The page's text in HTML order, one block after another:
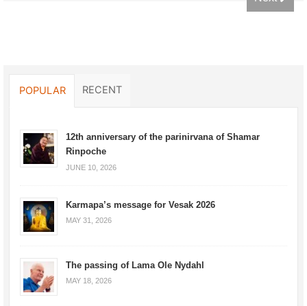
POPULAR RECENT
12th anniversary of the parinirvana of Shamar
Rinpoche
JUNE 10, 2026
Karmapa’s message for Vesak 2026
MAY 31, 2026
The passing of Lama Ole Nydahl
MAY 18, 2026